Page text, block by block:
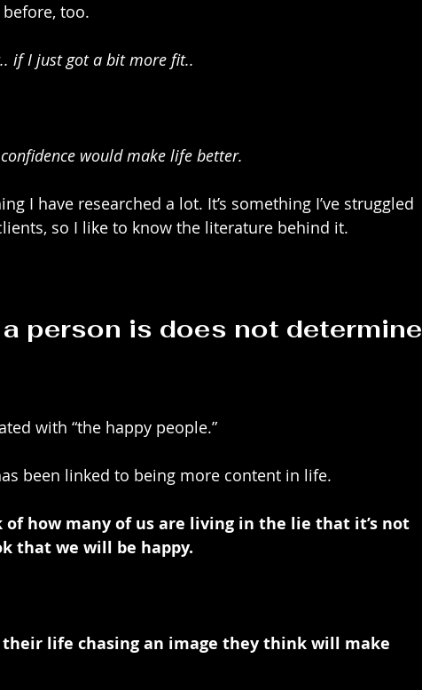
too.
if I just got a bit more fit..
would make life better.
I have researched a lot. It’s something I’ve struggled
so I like to know the literature behind it.
person is does not determine
with “the happy people.”
been linked to being more content in life.
how many of us are living in the lie that it’s not
that we will be happy.
their life chasing an image they think will make